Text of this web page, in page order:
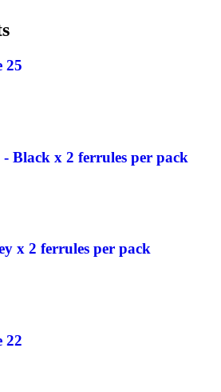
25
Black x 2 ferrules per pack
x 2 ferrules per pack
22